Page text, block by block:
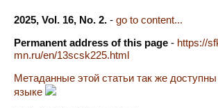
2025, Vol. 16, No. 2. - go to content...
Permanent address of this page - https://
mn.ru/en/13scsk225.html
Метаданные этой статьи так же
языке